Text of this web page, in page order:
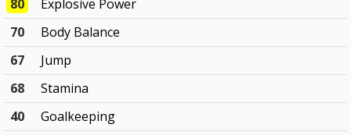
80
Explosive Power
70
Body Balance
67
Jump
68
Stamina
40
Goalkeeping